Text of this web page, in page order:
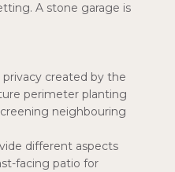
A stone garage is
created by the
perimeter planting
neighbouring
different aspects
facing patio for